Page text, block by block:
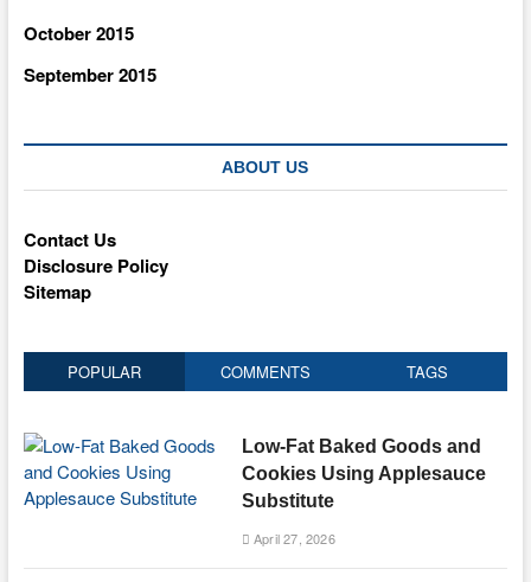
October 2015
September 2015
ABOUT US
Contact Us
Disclosure Policy
Sitemap
POPULAR COMMENTS TAGS
Low-Fat Baked Goods and
Cookies Using Applesauce
Substitute
April 27, 2026